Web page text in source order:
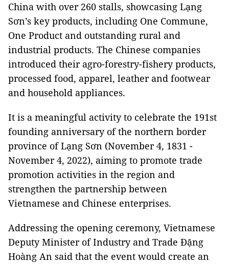
China with over 260 stalls, showcasing Lạng
Sơn’s key products, including One Commune,
One Product and outstanding rural and
industrial products. The Chinese companies
introduced their agro-forestry-fishery products,
processed food, apparel, leather and footwear
and household appliances.
It is a meaningful activity to celebrate the 191st
founding anniversary of the northern border
province of Lạng Sơn (November 4, 1831 -
November 4, 2022), aiming to promote trade
promotion activities in the region and
strengthen the partnership between
Vietnamese and Chinese enterprises.
Addressing the opening ceremony, Vietnamese
Deputy Minister of Industry and Trade Đặng
Hoàng An said that the event would create an